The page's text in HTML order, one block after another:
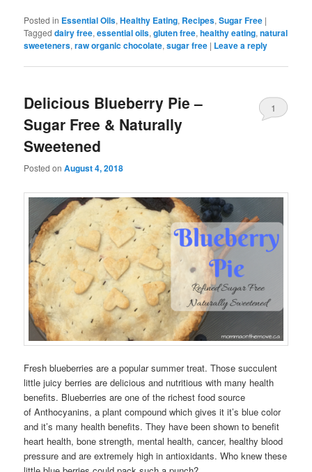
Posted in Essential Oils,Healthy Eating, Recipes,Sugar Free |
Tagged dairy free,essential oils,gluten free,healthy eating,natural
sweeteners,raw organic chocolate,sugar free | Leave a reply
Delicious Blueberry Pie –
Sugar Free & Naturally
Sweetened
Posted onAugust 4, 2018
1
Fresh blueberries are a popular summer treat. Those succulent
little juicy berries are delicious and nutritious with many health
benefits. Blueberries are one of the richest food source
of Anthocyanins, a plant compound which gives it it’s blue color
and it’s many health benefits. They have been shown to benefit
heart health, bone strength, mental health, cancer, healthy blood
pressure and are extremely high in antioxidants. Who knew these